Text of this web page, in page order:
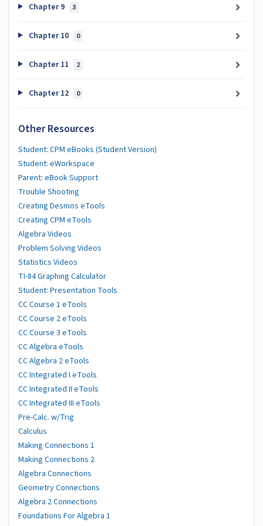
Chapter 9 3
Chapter 10 0
Chapter 11 2
Chapter 12 0
Other Resources
Student: CPM eBooks (Student Version)
Student: eWorkspace
Parent: eBook Support
Trouble Shooting
Creating Desmos eTools
Creating CPM eTools
Algebra Videos
Problem Solving Videos
Statistics Videos
TI-84 Graphing Calculator
Student: Presentation Tools
CC Course 1 eTools
CC Course 2 eTools
CC Course 3 eTools
CC Algebra eTools
CC Algebra 2 eTools
CC Integrated I eTools
CC Integrated II eTools
CC Integrated III eTools
Pre-Calc. w/Trig
Calculus
Making Connections 1
Making Connections 2
Algebra Connections
Geometry Connections
Algebra 2 Connections
Foundations For Algebra 1